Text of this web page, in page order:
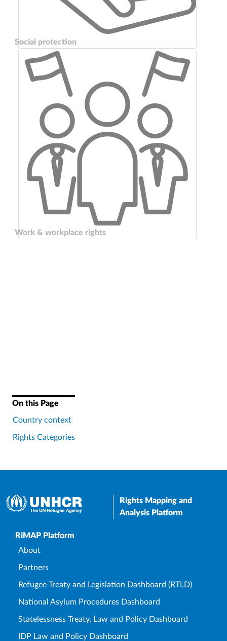
Social protection
Work & workplace rights
On this Page
Country context
Rights Categories
Rights Mapping and
Analysis Platform
Upper Footer
RiMAP Platform
About
Partners
Refugee Treaty and Legislation Dashboard (RTLD)
National Asylum Procedures Dashboard
Statelessness Treaty, Law and Policy Dashboard
IDP Law and Policy Dashboard